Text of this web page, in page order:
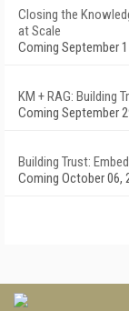
Closing the
at Scale
Coming September
KM + RAG: Building
Coming September
Building Trust:
Coming October 06,